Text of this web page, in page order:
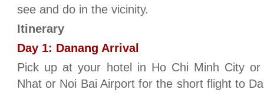
see and do in the vicinity.
Itinerary
Day 1: Danang Arrival
Pick up at your hotel in Ho Chi Minh City
Nhat or Noi Bai Airport for the short flight to